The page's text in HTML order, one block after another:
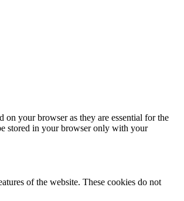
on your browser as they are essential for the
stored in your browser only with your
of the website. These cookies do not